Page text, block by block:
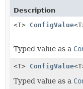
Description
<T> ConfigValue
Typed value as a
<T> ConfigValue
Typed value as a